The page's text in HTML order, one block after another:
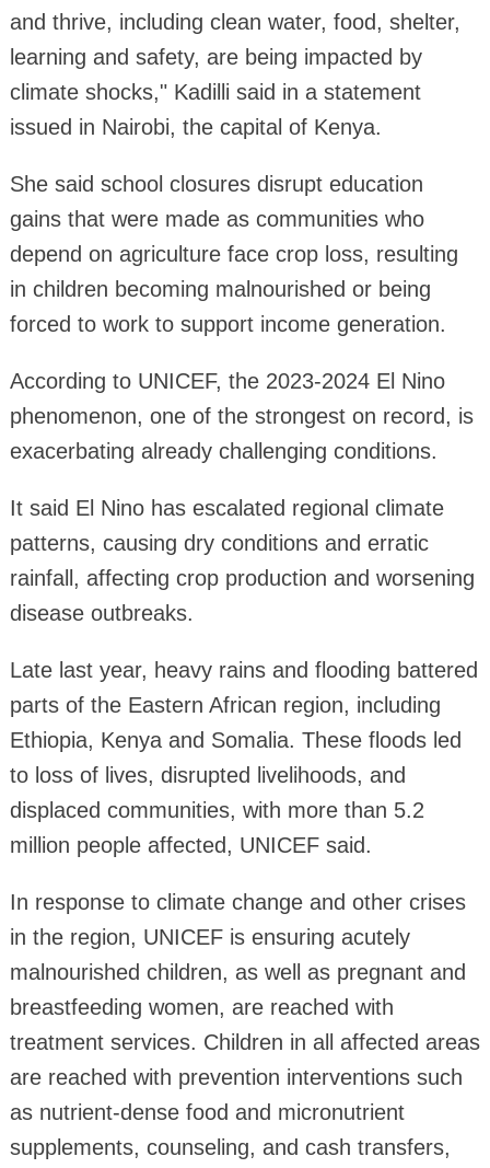
and thrive, including clean water, food, shelter,
learning and safety, are being impacted by
climate shocks," Kadilli said in a statement
issued in Nairobi, the capital of Kenya.
She said school closures disrupt education
gains that were made as communities who
depend on agriculture face crop loss, resulting
in children becoming malnourished or being
forced to work to support income generation.
According to UNICEF, the 2023-2024 El Nino
phenomenon, one of the strongest on record, is
exacerbating already challenging conditions.
It said El Nino has escalated regional climate
patterns, causing dry conditions and erratic
rainfall, affecting crop production and worsening
disease outbreaks.
Late last year, heavy rains and flooding battered
parts of the Eastern African region, including
Ethiopia, Kenya and Somalia. These floods led
to loss of lives, disrupted livelihoods, and
displaced communities, with more than 5.2
million people affected, UNICEF said.
In response to climate change and other crises
in the region, UNICEF is ensuring acutely
malnourished children, as well as pregnant and
breastfeeding women, are reached with
treatment services. Children in all affected areas
are reached with prevention interventions such
as nutrient-dense food and micronutrient
supplements, counseling, and cash transfers,